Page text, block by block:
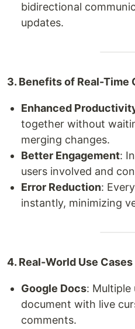
bidirectional
updates.
3. Benefits of Real-Time
Enhanced
together without
merging changes.
Better Engagement:
users involved and
Error Reduction:
instantly, minimizing
4. Real-World Use Cases
Google Docs: Multiple
document with live
comments.